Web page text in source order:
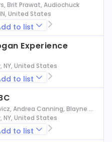
Brit Prawat, Audiochuck
United States
to list
Experience
NY, United States
to list
Andrea Canning, Blayne Al
NY, United States
to list